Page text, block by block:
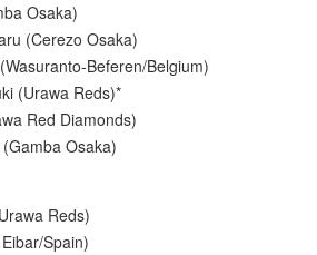
Osaka)
(Cerezo Osaka)
Beferen/Belgium)
(Urawa Reds)*
Red Diamonds)
Osaka)
Reds)
Spain)